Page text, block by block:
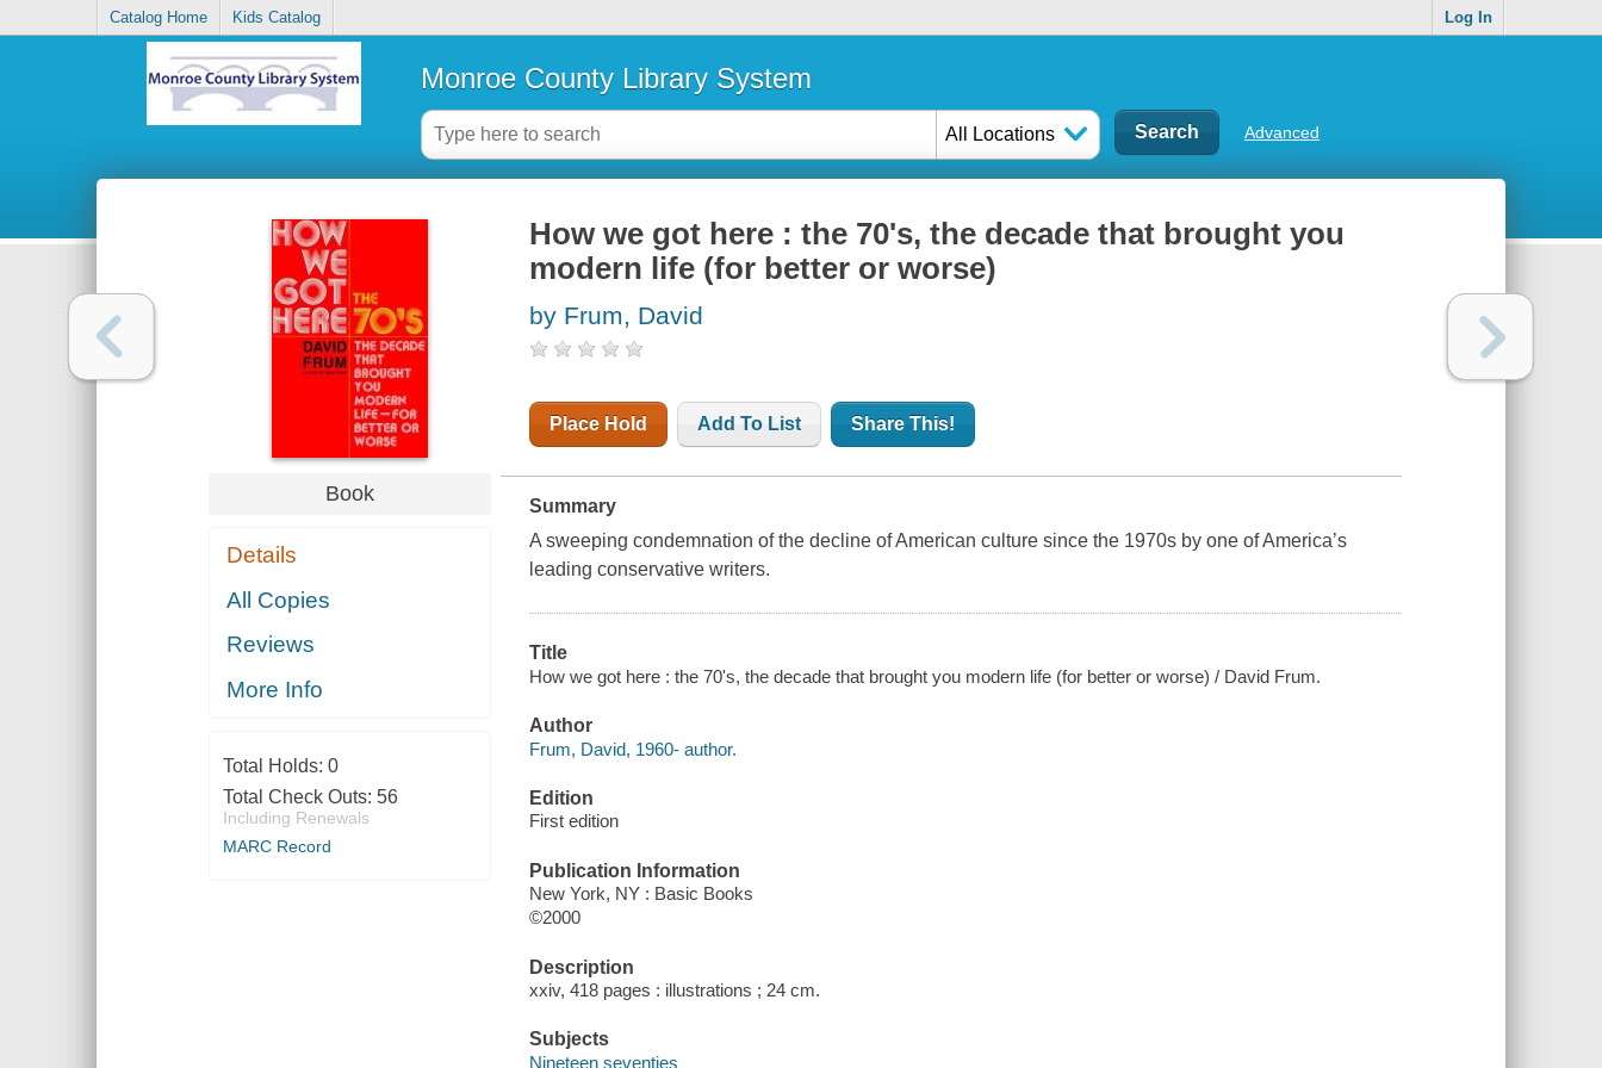
Catalog Home Kids Catalog Log In
Monroe County Library System
All Locations Advanced
Book
Details
All Copies
Reviews
More Info
Total Holds: 0
Total Check Outs: 56
Including Renewals
MARC Record
How we got here : the 70's, the decade that brought you
modern life (for better or worse)
by Frum, David
Place Hold Add To List Share This!
Summary
A sweeping condemnation of the decline of American culture since the 1970s by one of America’s
leading conservative writers.
Title
How we got here : the 70's, the decade that brought you modern life (for better or worse) / David Frum.
Author
Frum, David, 1960- author.
Edition
First edition
Publication Information
New York, NY : Basic Books
©2000
Description
xxiv, 418 pages : illustrations ; 24 cm.
Subjects
Nineteen seventies